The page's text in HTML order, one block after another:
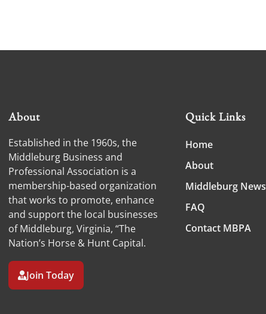
About
Established in the 1960s, the
Middleburg Business and
Professional Association is a
membership-based organization
that works to promote, enhance
and support the local businesses
of Middleburg, Virginia, “The
Nation’s Horse & Hunt Capital.
Join Today
Quick Links
Home
About
Middleburg News
FAQ
Contact MBPA